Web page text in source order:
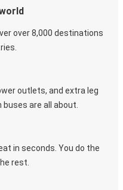
over 8,000 destinations
outlets, and extra leg
are all about.
in seconds. You do the
rest.